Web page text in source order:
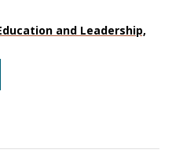
and Leadership,